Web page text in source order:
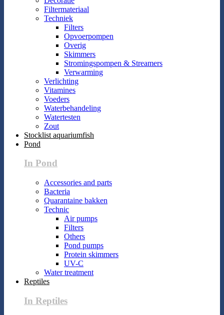
Filtermateriaal
Techniek
Filters
Opvoerpompen
Overig
Skimmers
Stromingspompen & Streamers
Verwarming
Verlichting
Vitamines
Voeders
Waterbehandeling
Watertesten
Zout
Stocklist aquariumfish
Pond
In Pond
Accessories and parts
Bacteria
Quarantaine bakken
Technic
Air pumps
Filters
Others
Pond pumps
Protein skimmers
UV-C
Water treatment
Reptiles
In Reptiles